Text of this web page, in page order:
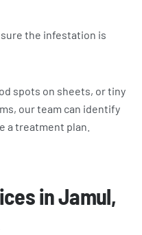
the infestation is
spots on sheets, or tiny
our team can identify
a treatment plan.
in Jamul,